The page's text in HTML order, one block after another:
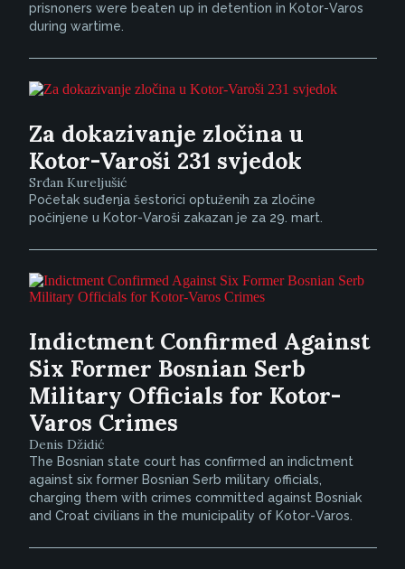
prisnoners were beaten up in detention in Kotor-Varos
during wartime.
Za dokazivanje zločina u
Kotor-Varoši 231 svjedok
Srđan Kureljušić
Početak suđenja šestorici optuženih za zločine
počinjene u Kotor-Varoši zakazan je za 29. mart.
Indictment Confirmed Against
Six Former Bosnian Serb
Military Officials for Kotor-
Varos Crimes
Denis Džidić
The Bosnian state court has confirmed an indictment
against six former Bosnian Serb military officials,
charging them with crimes committed against Bosniak
and Croat civilians in the municipality of Kotor-Varos.